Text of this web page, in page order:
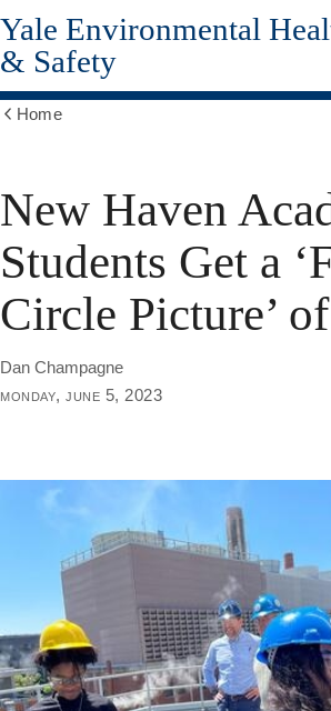
Skip
to
main
content
Yale Environmental
& Safety
Home
New Haven
Students Get a
Circle Picture’
Dan Champagne
monday, june 5, 2023